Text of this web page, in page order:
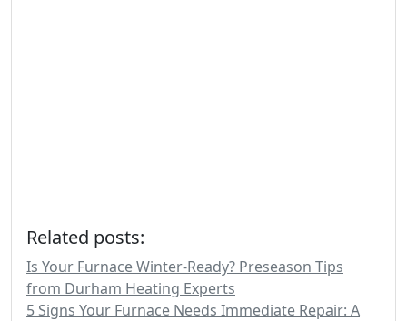
Related posts:
Is Your Furnace Winter-Ready? Preseason Tips
from Durham Heating Experts
5 Signs Your Furnace Needs Immediate Repair: A